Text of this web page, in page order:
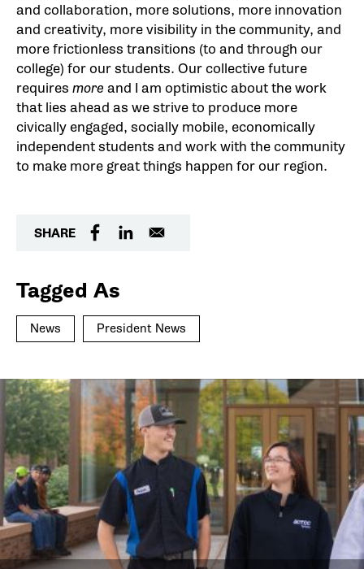
and collaboration, more solutions, more innovation
and creativity, more visibility in the community, and
more frictionless transitions (to and through our
college) for our students. Our collective future
requires more and I am optimistic about the work
that lies ahead as we strive to produce more
civically engaged, socially mobile, economically
independent students and work with the community
to make more great things happen for our region.
SHARE
Tagged As
News President News